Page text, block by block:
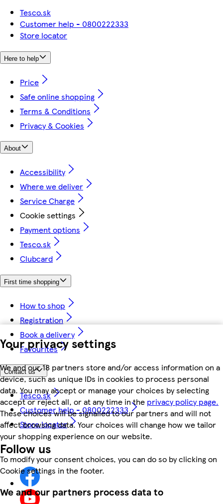
Your privacy settings
We and our 18 partners store and/or access information on a
device, such as unique IDs in cookies to process personal
data. You may accept or manage your choices by selecting
accept or reject all, or at any time in the privacy policy page.
These choices will be signalled to our partners and will not
affect browsing data. Your choices will change how we tailor
your shopping experience on our website.
To modify your consent choices, you can do so by clicking on
Cookie settings in the footer.
We and our partners process data to
Tesco.sk
Customer help - 0800222333
Store locator
Here to help
Price
Safe online shopping
Terms & Conditions
Privacy & Cookies
About
Accessibility
Where we deliver
Service Charge
Cookie settings
Payment options
Tesco.sk
Clubcard
First time shopping
How to shop
Registration
Book a delivery
Favourites
Contact us
Tesco.sk
Customer help - 0800222333
Store locator
Follow us